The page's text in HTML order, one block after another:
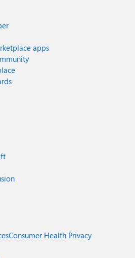
apps
Consumer Health Privacy